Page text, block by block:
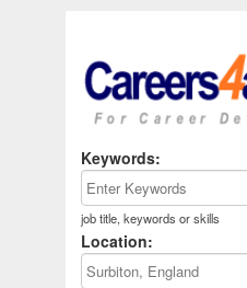
Keywords:
job title, keywords or skills
Location: